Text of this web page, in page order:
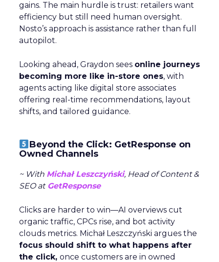
gains. The main hurdle is trust: retailers want
efficiency but still need human oversight.
Nosto’s approach is assistance rather than full
autopilot.
Looking ahead, Graydon sees online journeys
becoming more like in-store ones, with
agents acting like digital store associates
offering real-time recommendations, layout
shifts, and tailored guidance.
Beyond the Click: GetResponse on
Owned Channels
~ With Michał Leszczyński, Head of Content &
SEO atGetResponse
Clicks are harder to win—AI overviews cut
organic traffic, CPCs rise, and bot activity
clouds metrics. Michał Leszczyński argues the
focus should shift to what happens after
the click, once customers are in owned